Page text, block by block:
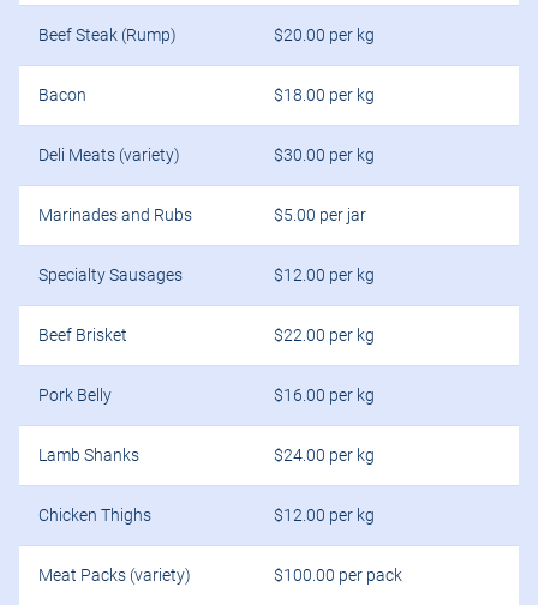
Beef Steak (Rump) $20.00 per kg
Bacon $18.00 per kg
Deli Meats (variety) $30.00 per kg
Marinades and Rubs $5.00 per jar
Specialty Sausages $12.00 per kg
Beef Brisket $22.00 per kg
Pork Belly $16.00 per kg
Lamb Shanks $24.00 per kg
Chicken Thighs $12.00 per kg
Meat Packs (variety) $100.00 per pack